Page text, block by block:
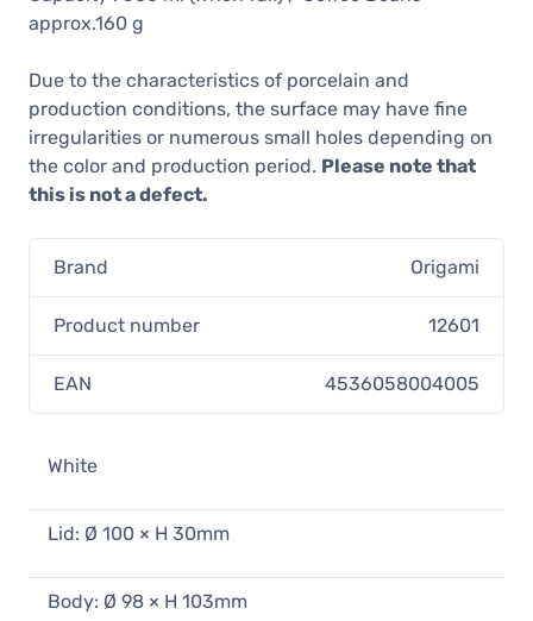
approx.160 g
Due to the characteristics of porcelain and
production conditions, the surface may have fine
irregularities or numerous small holes depending on
the color and production period. Please note that
this is not a defect.
Brand Origami
Product number 12601
EAN 4536058004005
White
Lid: Ø 100 × H 30mm
Body: Ø 98 × H 103mm